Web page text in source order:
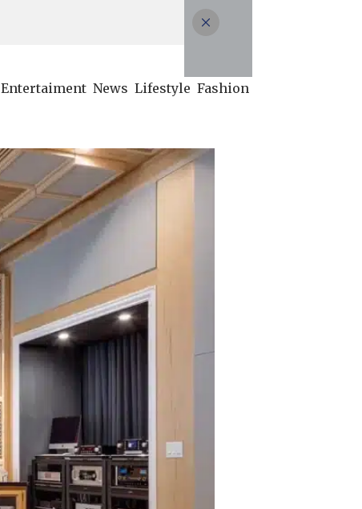
Entertaiment News Lifestyle Fashion